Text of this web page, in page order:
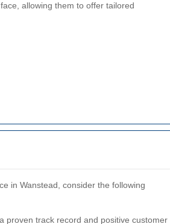
allowing them to offer tailored
in Wanstead, consider the following
proven track record and positive customer